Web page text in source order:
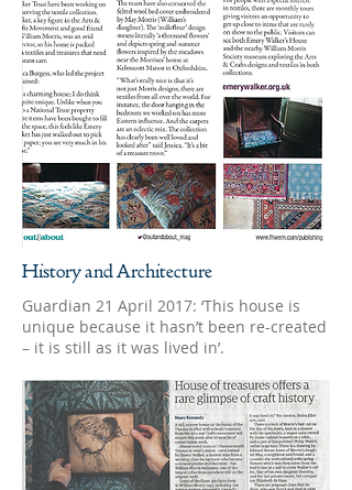
History and Architecture
Guardian 21 April 2017: ‘This house is
unique because it hasn’t been re-created
– it is still as it was lived in’.